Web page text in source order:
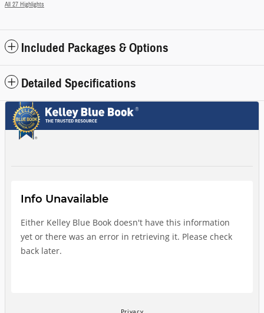
All 27 Highlights
Included Packages & Options
Detailed Specifications